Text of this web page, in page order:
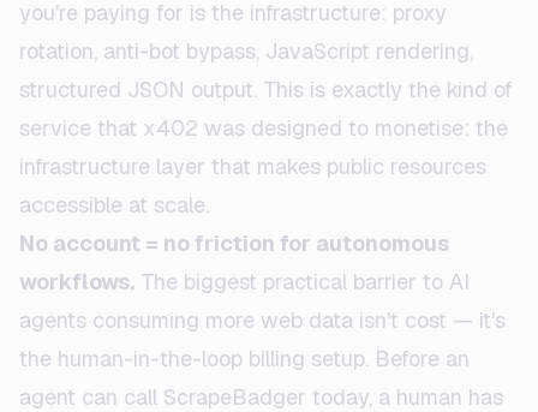
you're paying for is the infrastructure: proxy
rotation, anti-bot bypass, JavaScript rendering,
structured JSON output. This is exactly the kind of
service that x402 was designed to monetise: the
infrastructure layer that makes public resources
accessible at scale.
No account = no friction for autonomous
workflows. The biggest practical barrier to AI
agents consuming more web data isn't cost — it's
the human-in-the-loop billing setup. Before an
agent can call ScrapeBadger today, a human has